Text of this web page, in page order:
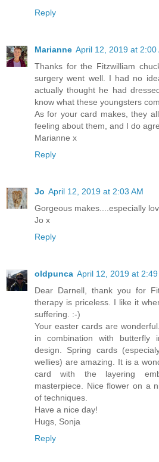
Reply
Marianne April 12, 2019 at 2:00
Thanks for the Fitzwilliam
surgery went well. I had no
actually thought he had
know what these youngsters
As for your card makes, they
feeling about them, and I do
Marianne x
Reply
Jo April 12, 2019 at 2:03 AM
Gorgeous makes....especially
Jo x
Reply
oldpunca April 12, 2019 at 2:49
Dear Darnell, thank you for
therapy is priceless. I like it
suffering. :-)
Your easter cards are
in combination with butterfly
design. Spring cards
wellies) are amazing. It is a
card with the layering
masterpiece. Nice flower on a
of techniques.
Have a nice day!
Hugs, Sonja
Reply